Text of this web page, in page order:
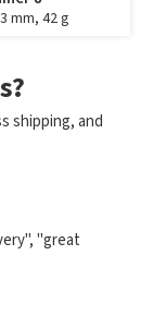
mm, 42 g
shipping, and
"great